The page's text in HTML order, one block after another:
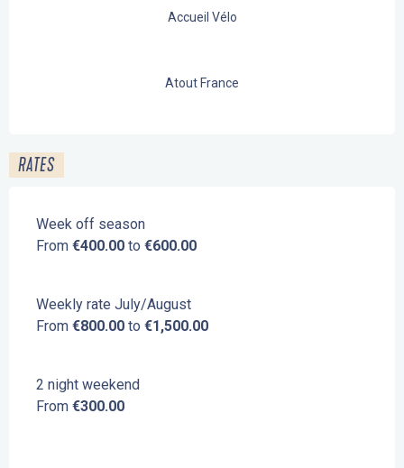
Accueil Vélo
Atout France
RATES
Week off season
From €400.00 to €600.00
Weekly rate July/August
From €800.00 to €1,500.00
2 night weekend
From €300.00